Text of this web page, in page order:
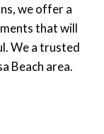
we offer a
that will
We a trusted
Beach area.